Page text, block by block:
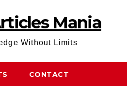
Mania
Without Limits
CONTACT